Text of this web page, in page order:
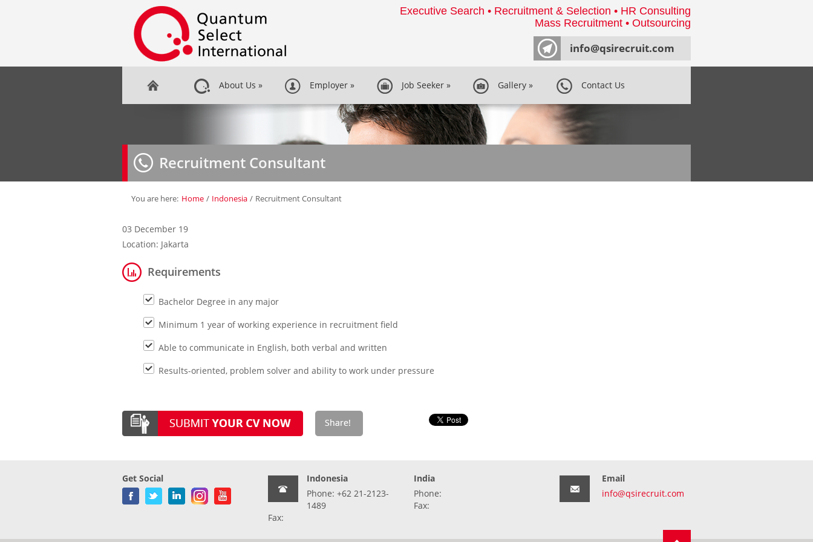
Executive Search • Recruitment & Selection • HR Consulting
Mass Recruitment • Outsourcing
info@qsirecruit.com
About Us » Employer » Job Seeker » Gallery » Contact Us
Recruitment Consultant
You are here: Home / Indonesia / Recruitment Consultant
03 December 19
Location: Jakarta
Requirements
Bachelor Degree in any major
Minimum 1 year of working experience in recruitment field
Able to communicate in English, both verbal and written
Results-oriented, problem solver and ability to work under pressure
Get Social
Indonesia
Phone: +62 21-2123-
1489
Fax:
India
Phone:
Fax:
Email
info@qsirecruit.com